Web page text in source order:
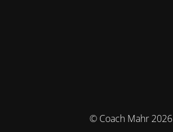
© Coach Mahr 2026